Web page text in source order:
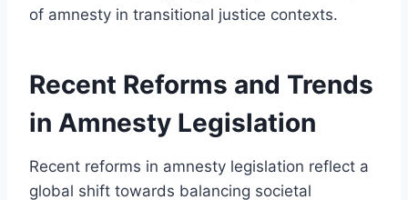
of amnesty in transitional justice contexts.
Recent Reforms and Trends
in Amnesty Legislation
Recent reforms in amnesty legislation reflect a
global shift towards balancing societal